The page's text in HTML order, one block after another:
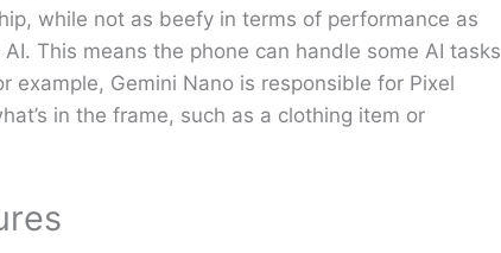
while not as beefy in terms of performance as
This means the phone can handle some AI tasks
Gemini Nano is responsible for Pixel
in the frame, such as a clothing item or